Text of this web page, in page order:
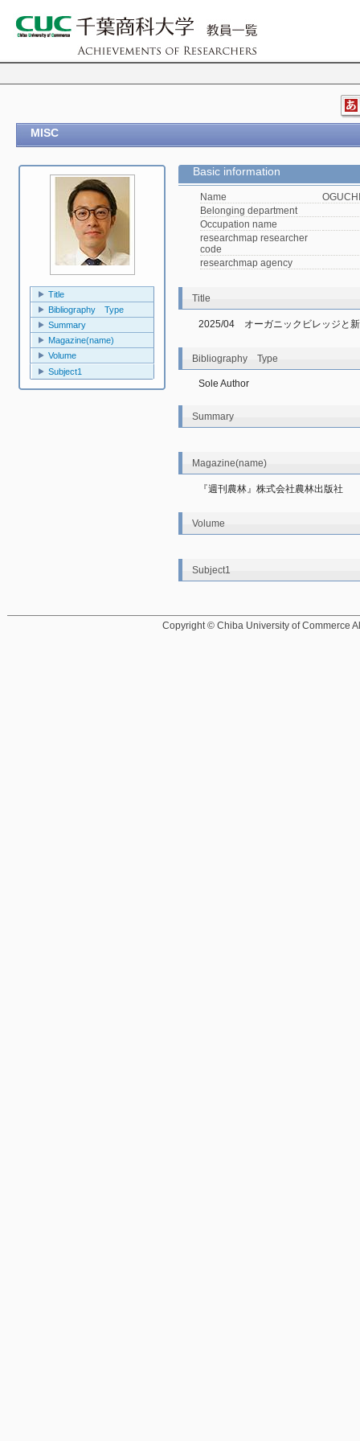
MISC
Title
Bibliography Type
Summary
Magazine(name)
Volume
Subject1
Basic information
Name
Belonging department
Occupation name
researchmap researcher
code
researchmap agency
Title
2025/04　オーガニックビレッジと
Bibliography Type
Sole Author
Summary
Magazine(name)
『週刊農林』株式会社農林出版社
Volume
Subject1